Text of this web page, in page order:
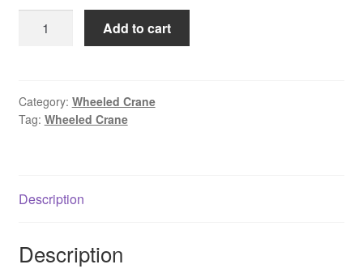
was:
$85.00.
is:
$39.00.
GMK
All
Terrain
Parts
Download
Add to cart
Category: Wheeled Crane
Tag: Wheeled Crane
Description
Description